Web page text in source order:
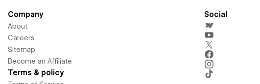
Company
About
Careers
Sitemap
Become an Affiliate
Terms & policy
Social